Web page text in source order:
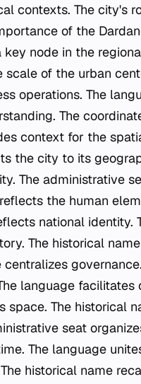
contexts. The city's
of the
node in the
of the urban
operations. The
The
context for the
the city to its
The administrative
the human
national identity.
The historical
language facilitates
space. The historical
seat
The language
historical name